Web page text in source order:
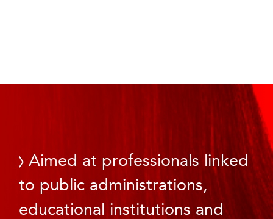
Aimed at professionals linked
to public administrations,
educational institutions and